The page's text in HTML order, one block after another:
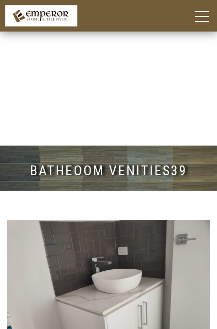
Home
BATHEOOM VENITIES39